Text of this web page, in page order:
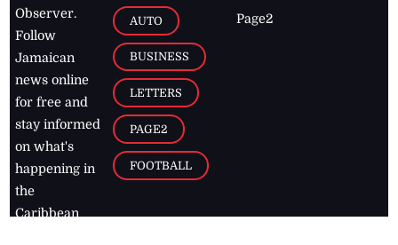
Observer.
Follow
Jamaican
news online
for free and
stay informed
on what's
happening in
the
Caribbean
AUTO
BUSINESS
LETTERS
PAGE2
FOOTBALL
Page2